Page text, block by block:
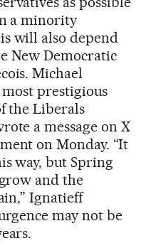
a minority
will also depend
New Democratic
Michael
most prestigious
the Liberals
a message on X
on Monday. “It
way, but Spring
and the
Ignatieff
may not be